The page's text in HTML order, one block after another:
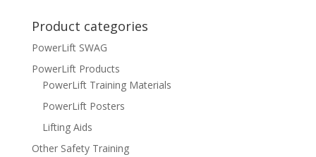
Product categories
PowerLift SWAG
PowerLift Products
PowerLift Training Materials
PowerLift Posters
Lifting Aids
Other Safety Training